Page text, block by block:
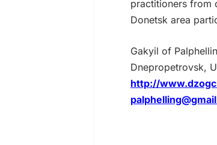
practitioners from
Donetsk area
Gakyil of
Dnepropetrovsk,
http://